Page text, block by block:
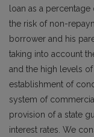
loan as a
the risk of non-
borrower and his
taking into account
and the high levels
establishment of
system of
provision of a state
interest rates. We